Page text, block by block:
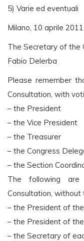
5) Varie ed eventuali
Milano, 10 aprile 2011
The Secretary of the
Fabio Delerba
Please remember
Consultation, with
– the President
– the Vice President
– the Treasurer
– the Congress
– the Section
The following
Consultation,
– the President of
– the President of
– the Secretary of